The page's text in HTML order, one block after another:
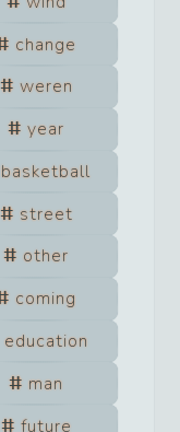
change
weren
year
basketball
street
other
coming
education
man
future